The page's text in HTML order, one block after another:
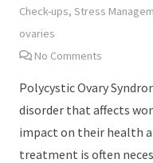
Check-ups, Stress
ovaries
No Comments
Polycystic Ovary
disorder that affects
impact on their health
treatment is often